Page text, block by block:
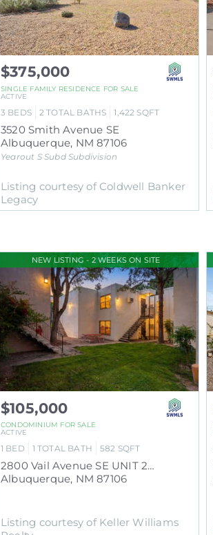
$375,000
SINGLE FAMILY RESIDENCE FOR SALE
ACTIVE
3 BEDS 2 TOTAL BATHS 1,422 SQFT
3520 Smith Avenue SE
Albuquerque, NM 87106
Yearout S SubdSubdivision
Listing courtesy of Coldwell Banker
Legacy
NEW LISTING - 2 WEEKS ON SITE
$105,000
CONDOMINIUM FOR SALE
ACTIVE
1 BED 1 TOTAL BATH 582 SQFT
2800 Vail Avenue SE UNIT 263
Albuquerque, NM 87106
Listing courtesy of Keller Williams